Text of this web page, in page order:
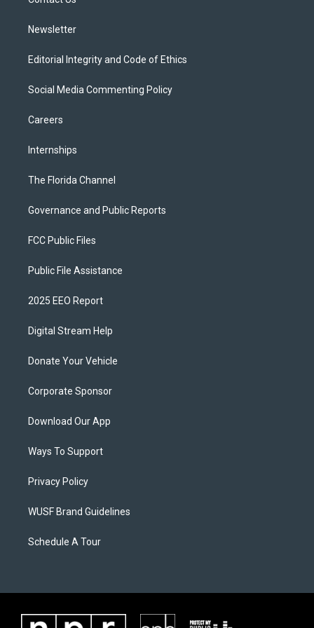
Newsletter
Editorial Integrity and Code of Ethics
Social Media Commenting Policy
Careers
Internships
The Florida Channel
Governance and Public Reports
FCC Public Files
Public File Assistance
2025 EEO Report
Digital Stream Help
Donate Your Vehicle
Corporate Sponsor
Download Our App
Ways To Support
Privacy Policy
WUSF Brand Guidelines
Schedule A Tour